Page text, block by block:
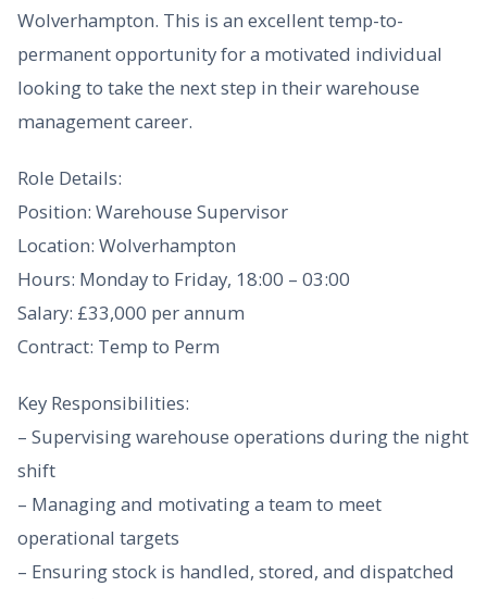
Wolverhampton. This is an excellent temp-to-
permanent opportunity for a motivated individual
looking to take the next step in their warehouse
management career.
Role Details:
Position: Warehouse Supervisor
Location: Wolverhampton
Hours: Monday to Friday, 18:00 – 03:00
Salary: £33,000 per annum
Contract: Temp to Perm
Key Responsibilities:
– Supervising warehouse operations during the night
shift
– Managing and motivating a team to meet
operational targets
– Ensuring stock is handled, stored, and dispatched